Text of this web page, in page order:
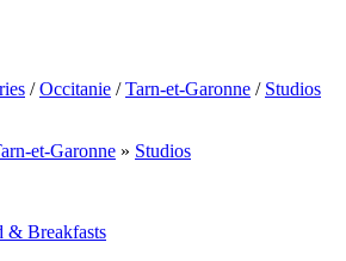
/ Occitanie / Tarn-et-Garonne / Studios
et-Garonne » Studios
& Breakfasts